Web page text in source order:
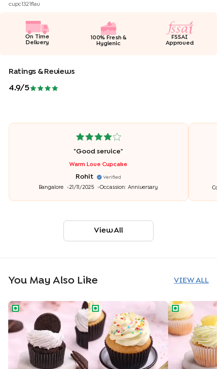
cupc1321flav
On Time
Delivery
100% Fresh &
Hygienic
FSSAI
Approved
Ratings & Reviews
4.9/5
"Good service"
Warm Love Cupcake
Rohit Verified
Bangalore 21/11/2025 Occassion: Anniversary
View All
You May Also Like VIEW ALL
Oreo Cookie CupcakeFunfetti Vanilla CupcakeTropical